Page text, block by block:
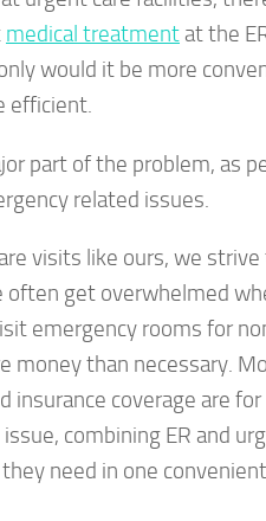
medical treatment at the
would it be more
efficient.
part of the problem, as
related issues.
visits like ours, we
get overwhelmed
emergency rooms for
money than necessary.
coverage are
combining ER and
need in one